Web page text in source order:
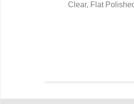
Clear, Flat